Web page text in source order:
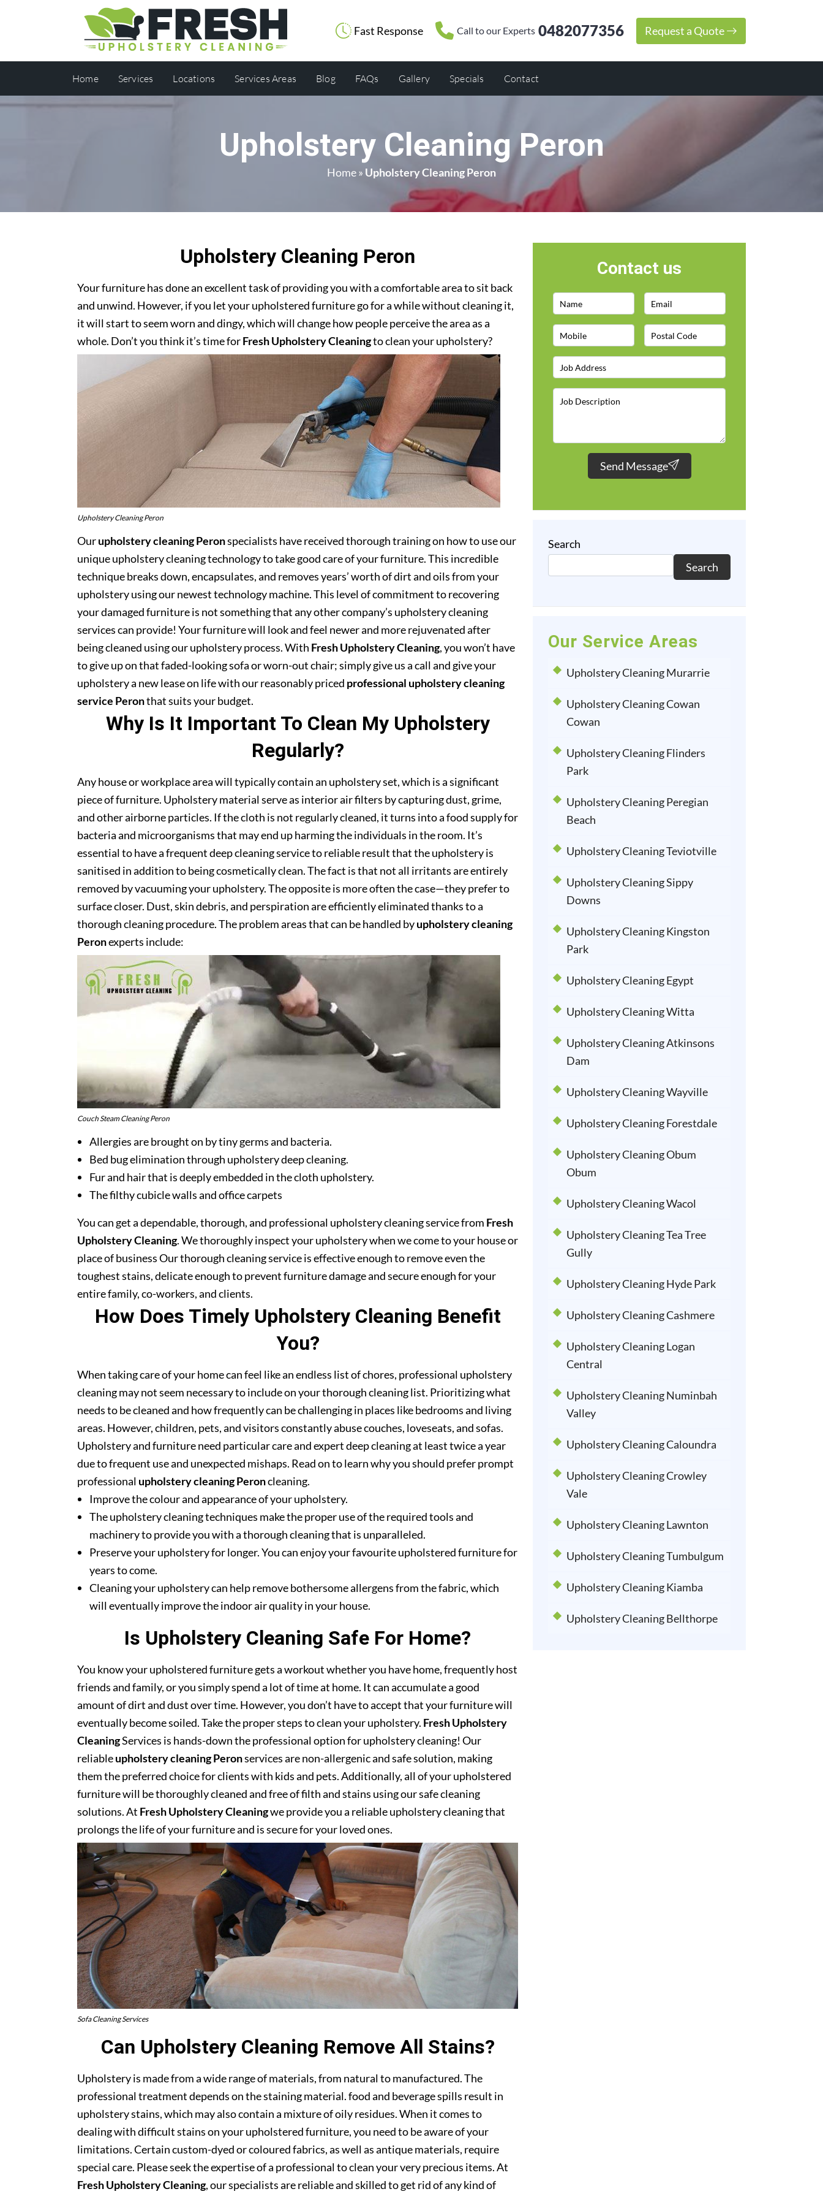
Fast Response Call to our Experts 0482077356 Request a Quote
Home Services Locations Services Areas Blog FAQs Gallery Specials Contact
Upholstery Cleaning Peron
Home» Upholstery Cleaning Peron
Upholstery Cleaning Peron
Your furniture has done an excellent task of providing you with a comfortable area to sit back
and unwind. However, if you let your upholstered furniture go for a while without cleaning it,
it will start to seem worn and dingy, which will change how people perceive the area as a
whole. Don’t you think it’s time forFresh Upholstery Cleaningto clean your upholstery?
Upholstery Cleaning Peron
Ourupholstery cleaning Peronspecialists have received thorough training on how to use our
unique upholstery cleaning technology to take good care of your furniture. This incredible
technique breaks down, encapsulates, and removes years’ worth of dirt and oils from your
upholstery using our newest technology machine. This level of commitment to recovering
your damaged furniture is not something that any other company’s upholstery cleaning
services can provide! Your furniture will look and feel newer and more rejuvenated after
being cleaned using our upholstery process. With Fresh Upholstery Cleaning, you won’t have
to give up on that faded-looking sofa or worn-out chair; simply give us a call and give your
upholstery a new lease on life with our reasonably priced professional upholstery cleaning
service Peronthat suits your budget.
Why Is It Important To Clean My Upholstery
Regularly?
Any house or workplace area will typically contain an upholstery set, which is a significant
piece of furniture. Upholstery material serve as interior air filters by capturing dust, grime,
and other airborne particles. If the cloth is not regularly cleaned, it turns into a food supply for
bacteria and microorganisms that may end up harming the individuals in the room. It’s
essential to have a frequent deep cleaning service to reliable result that the upholstery is
sanitised in addition to being cosmetically clean. The fact is that not all irritants are entirely
removed by vacuuming your upholstery. The opposite is more often the case—they prefer to
surface closer. Dust, skin debris, and perspiration are efficiently eliminated thanks to a
thorough cleaning procedure. The problem areas that can be handled byupholstery cleaning
Peronexperts include:
Couch Steam Cleaning Peron
Allergies are brought on by tiny germs and bacteria.
Bed bug elimination through upholstery deep cleaning.
Fur and hair that is deeply embedded in the cloth upholstery.
The filthy cubicle walls and office carpets
You can get a dependable, thorough, and professional upholstery cleaning service from Fresh
Upholstery Cleaning. We thoroughly inspect your upholstery when we come to your house or
place of business Our thorough cleaning service is effective enough to remove even the
toughest stains, delicate enough to prevent furniture damage and secure enough for your
entire family, co-workers, and clients.
How Does Timely Upholstery Cleaning Benefit
You?
When taking care of your home can feel like an endless list of chores, professional upholstery
cleaning may not seem necessary to include on your thorough cleaning list. Prioritizing what
needs to be cleaned and how frequently can be challenging in places like bedrooms and living
areas. However, children, pets, and visitors constantly abuse couches, loveseats, and sofas.
Upholstery and furniture need particular care and expert deep cleaning at least twice a year
due to frequent use and unexpected mishaps. Read on to learn why you should prefer prompt
professional upholstery cleaning Peroncleaning.
Improve the colour and appearance of your upholstery.
The upholstery cleaning techniques make the proper use of the required tools and
machinery to provide you with a thorough cleaning that is unparalleled.
Preserve your upholstery for longer. You can enjoy your favourite upholstered furniture for
years to come.
Cleaning your upholstery can help remove bothersome allergens from the fabric, which
will eventually improve the indoor air quality in your house.
Is Upholstery Cleaning Safe For Home?
You know your upholstered furniture gets a workout whether you have home, frequently host
friends and family, or you simply spend a lot of time at home. It can accumulate a good
amount of dirt and dust over time. However, you don’t have to accept that your furniture will
eventually become soiled. Take the proper steps to clean your upholstery. Fresh Upholstery
CleaningServices is hands-down the professional option for upholstery cleaning! Our
reliableupholstery cleaning Peronservices are non-allergenic and safe solution, making
them the preferred choice for clients with kids and pets. Additionally, all of your upholstered
furniture will be thoroughly cleaned and free of filth and stains using our safe cleaning
solutions. At Fresh Upholstery Cleaningwe provide you a reliable upholstery cleaning that
prolongs the life of your furniture and is secure for your loved ones.
Sofa Cleaning Services
Can Upholstery Cleaning Remove All Stains?
Upholstery is made from a wide range of materials, from natural to manufactured. The
professional treatment depends on the staining material. food and beverage spills result in
upholstery stains, which may also contain a mixture of oily residues. When it comes to
dealing with difficult stains on your upholstered furniture, you need to be aware of your
limitations. Certain custom-dyed or coloured fabrics, as well as antique materials, require
special care. Please seek the expertise of a professional to clean your very precious items. At
Fresh Upholstery Cleaning, our specialists are reliable and skilled to get rid of any kind of
Contact us
Send Message
Search
Search
Our Service Areas
Upholstery Cleaning Murarrie
Upholstery Cleaning Cowan
Cowan
Upholstery Cleaning Flinders
Park
Upholstery Cleaning Peregian
Beach
Upholstery Cleaning Teviotville
Upholstery Cleaning Sippy
Downs
Upholstery Cleaning Kingston
Park
Upholstery Cleaning Egypt
Upholstery Cleaning Witta
Upholstery Cleaning Atkinsons
Dam
Upholstery Cleaning Wayville
Upholstery Cleaning Forestdale
Upholstery Cleaning Obum
Obum
Upholstery Cleaning Wacol
Upholstery Cleaning Tea Tree
Gully
Upholstery Cleaning Hyde Park
Upholstery Cleaning Cashmere
Upholstery Cleaning Logan
Central
Upholstery Cleaning Numinbah
Valley
Upholstery Cleaning Caloundra
Upholstery Cleaning Crowley
Vale
Upholstery Cleaning Lawnton
Upholstery Cleaning Tumbulgum
Upholstery Cleaning Kiamba
Upholstery Cleaning Bellthorpe